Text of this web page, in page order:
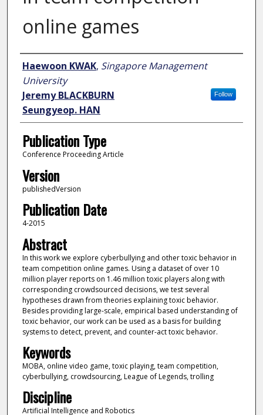
online games
Author
Haewoon KWAK, Singapore Management
University
Follow
Jeremy BLACKBURN
Seungyeop. HAN
Publication Type
Conference Proceeding Article
Version
publishedVersion
Publication Date
4-2015
Abstract
In this work we explore cyberbullying and other toxic behavior in
team competition online games. Using a dataset of over 10
million player reports on 1.46 million toxic players along with
corresponding crowdsourced decisions, we test several
hypotheses drawn from theories explaining toxic behavior.
Besides providing large-scale, empirical based understanding of
toxic behavior, our work can be used as a basis for building
systems to detect, prevent, and counter-act toxic behavior.
Keywords
MOBA, online video game, toxic playing, team competition,
cyberbullying, crowdsourcing, League of Legends, trolling
Discipline
Artificial Intelligence and Robotics